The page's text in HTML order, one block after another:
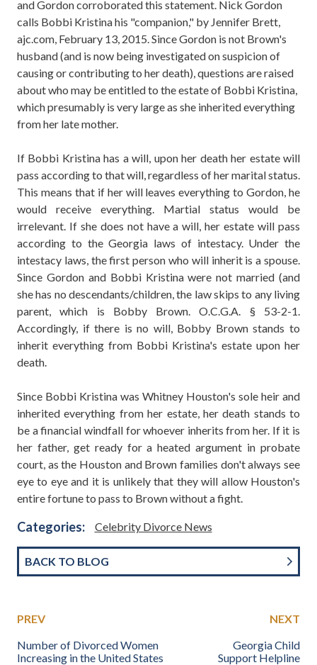
and Gordon corroborated this statement. Nick Gordon
calls Bobbi Kristina his "companion," by Jennifer Brett,
ajc.com, February 13, 2015. Since Gordon is not Brown's
husband (and is now being investigated on suspicion of
causing or contributing to her death), questions are raised
about who may be entitled to the estate of Bobbi Kristina,
which presumably is very large as she inherited everything
from her late mother.
If Bobbi Kristina has a will, upon her death her estate will
pass according to that will, regardless of her marital status.
This means that if her will leaves everything to Gordon, he
would receive everything. Martial status would be
irrelevant. If she does not have a will, her estate will pass
according to the Georgia laws of intestacy. Under the
intestacy laws, the first person who will inherit is a spouse.
Since Gordon and Bobbi Kristina were not married (and
she has no descendants/children, the law skips to any living
parent, which is Bobby Brown. O.C.G.A. § 53-2-1.
Accordingly, if there is no will, Bobby Brown stands to
inherit everything from Bobbi Kristina's estate upon her
death.
Since Bobbi Kristina was Whitney Houston's sole heir and
inherited everything from her estate, her death stands to
be a financial windfall for whoever inherits from her. If it is
her father, get ready for a heated argument in probate
court, as the Houston and Brown families don't always see
eye to eye and it is unlikely that they will allow Houston's
entire fortune to pass to Brown without a fight.
Categories: Celebrity Divorce News
BACK TO BLOG
PREV
Number of Divorced Women
Increasing in the United States
NEXT
Georgia Child
Support Helpline